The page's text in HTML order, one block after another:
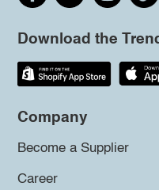
Download the
Company
Become a Supplier
Career